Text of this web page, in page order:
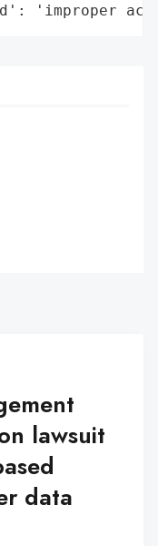
'improper
lawsuit
data